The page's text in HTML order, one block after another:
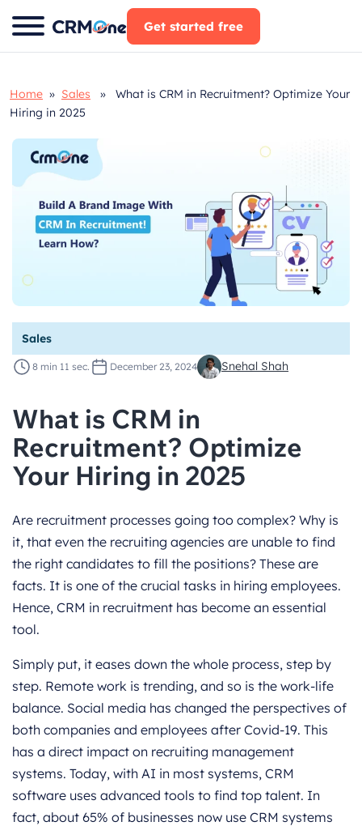
Skip
to
Get started free
Home » Sales » What is CRM in Recruitment? Optimize Your
Hiring in 2025
Sales
8 min 11 sec. December 23, 2024 Snehal Shah
What is CRM in
Recruitment? Optimize
Your Hiring in 2025
Are recruitment processes going too complex? Why is
it, that even the recruiting agencies are unable to find
the right candidates to fill the positions? These are
facts. It is one of the crucial tasks in hiring employees.
Hence, CRM in recruitment has become an essential
tool.
Simply put, it eases down the whole process, step by
step. Remote work is trending, and so is the work-life
balance. Social media has changed the perspectives of
both companies and employees after Covid-19. This
has a direct impact on recruiting management
systems. Today, with AI in most systems, CRM
software uses advanced tools to find top talent. In
fact, about 65% of businesses now use CRM systems